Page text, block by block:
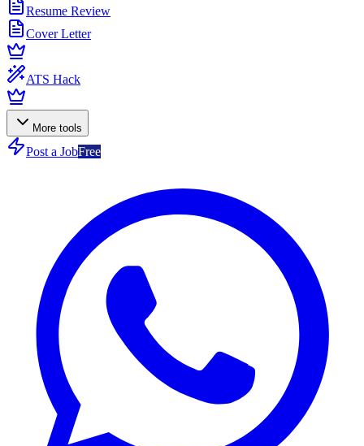
Resume Review
Cover Letter
ATS Hack
More tools
Post a JobFree